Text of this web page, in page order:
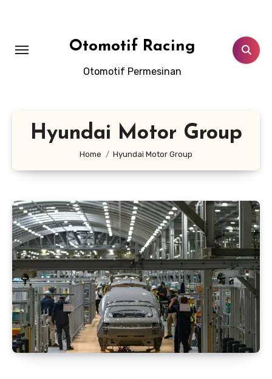
Otomotif Racing
Otomotif Permesinan
Hyundai Motor Group
Home Hyundai Motor Group